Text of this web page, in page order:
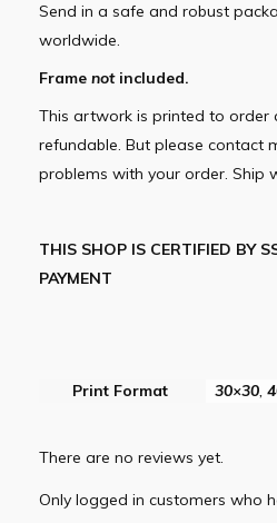
Send in a safe and robust
worldwide.
Frame notincluded.
This artwork is printed to order
refundable. But please contact
problems with your order. Ship
THIS SHOP IS CERTIFIED BY
PAYMENT
Print Format 30×30,
There are no reviews yet.
Only logged in customers who